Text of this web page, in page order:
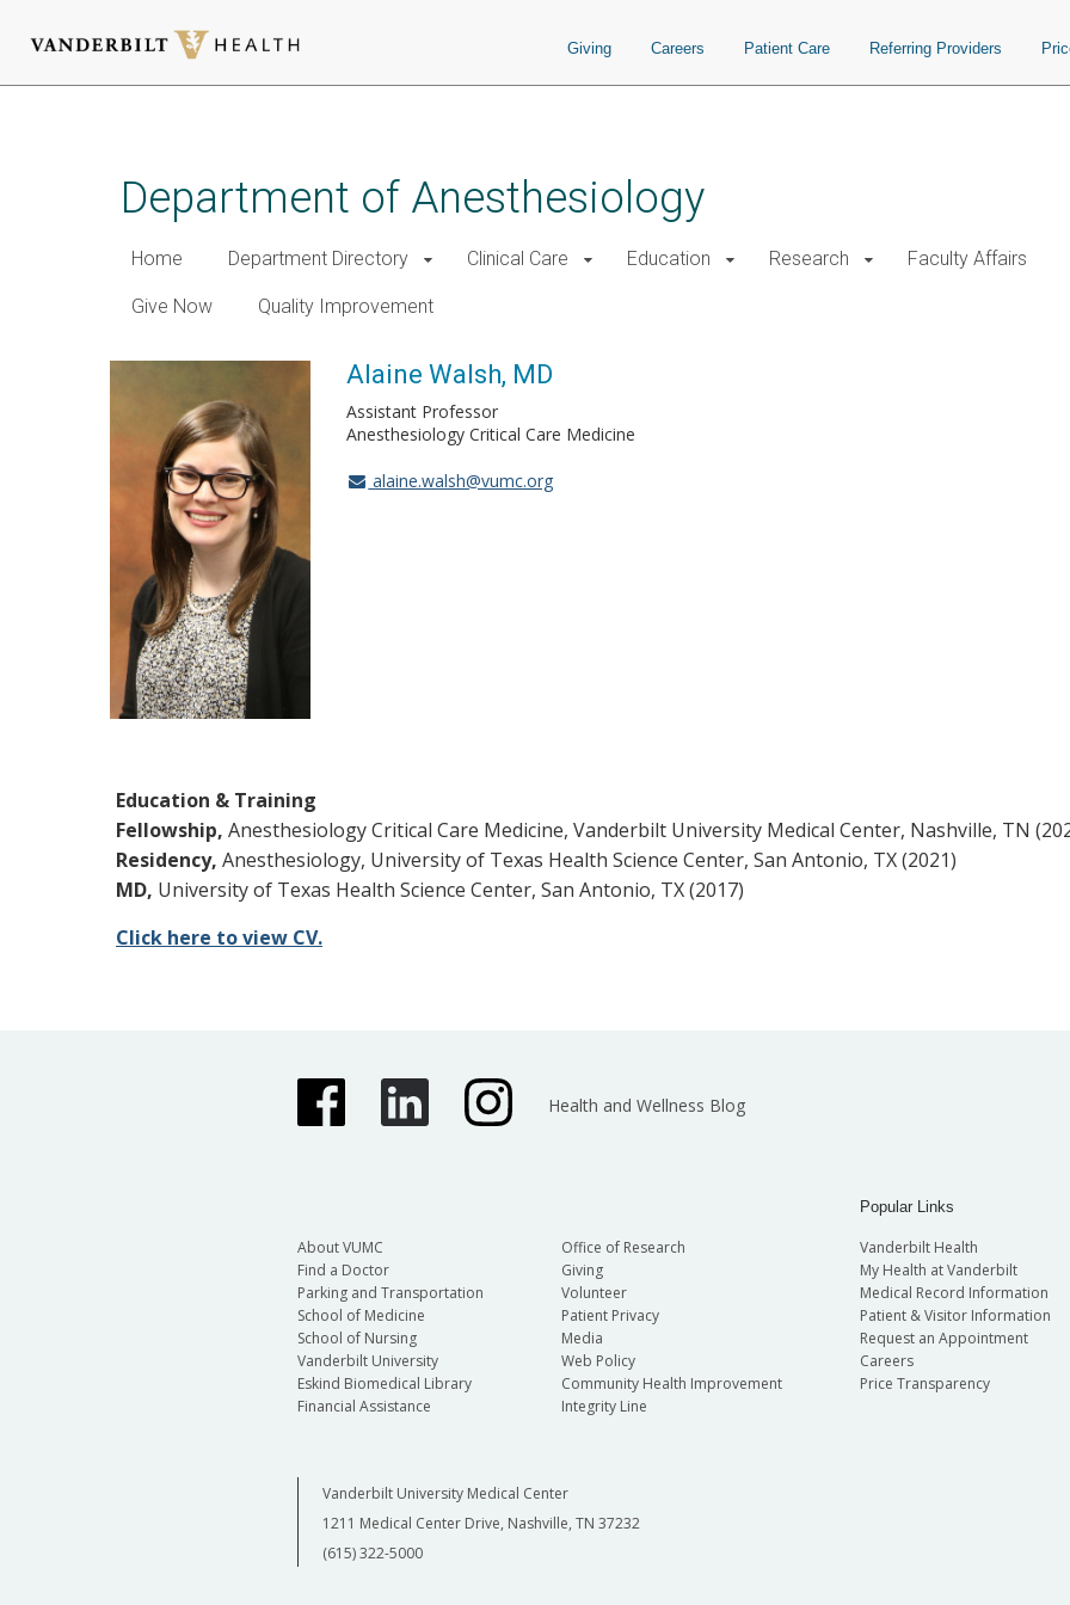
Giving Careers Patient Care Referring Providers
Department of Anesthesiology
Home Department Directory Clinical Care Education Research Faculty Affairs
Give Now Quality Improvement
Alaine Walsh, MD
Assistant Professor
Anesthesiology Critical Care Medicine
alaine.walsh@vumc.org
Education & Training
Fellowship, Anesthesiology Critical Care Medicine, Vanderbilt University Medical Center, Nashville, TN
Residency, Anesthesiology, University of Texas Health Science Center, San Antonio, TX (2021)
MD, University of Texas Health Science Center, San Antonio, TX (2017)
Click here to view CV.
Health and Wellness Blog
About VUMC
Find a Doctor
Parking and Transportation
School of Medicine
School of Nursing
Vanderbilt University
Eskind Biomedical Library
Financial Assistance
Office of Research
Giving
Volunteer
Patient Privacy
Media
Web Policy
Community Health Improvement
Integrity Line
Popular Links
Vanderbilt Health
My Health at Vanderbilt
Medical Record Information
Patient & Visitor Information
Request an Appointment
Careers
Price Transparency
Vanderbilt University Medical Center
1211 Medical Center Drive, Nashville, TN 37232
(615) 322-5000